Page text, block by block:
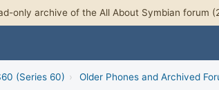
only archive of the All About Symbian forum
(Series 60) › Older Phones and Archived